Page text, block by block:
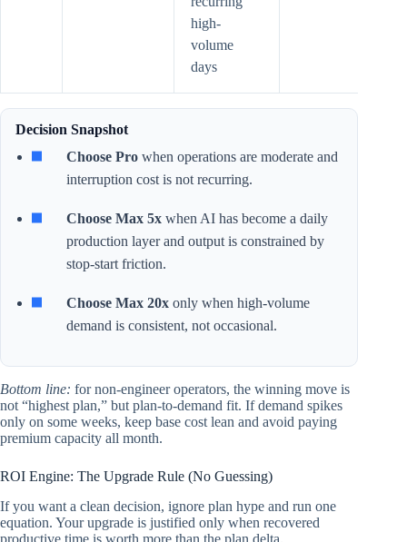
high-
volume
days
Decision Snapshot
Choose Pro when operations are moderate and
interruption cost is not recurring.
Choose Max 5x when AI has become a daily
production layer and output is constrained by
stop-start friction.
Choose Max 20x only when high-volume
demand is consistent, not occasional.
Bottom line: for non-engineer operators, the winning move is
not “highest plan,” but plan-to-demand fit. If demand spikes
only on some weeks, keep base cost lean and avoid paying
premium capacity all month.
ROI Engine: The Upgrade Rule (No Guessing)
If you want a clean decision, ignore plan hype and run one
equation. Your upgrade is justified only when recovered
productive time is worth more than the plan delta.